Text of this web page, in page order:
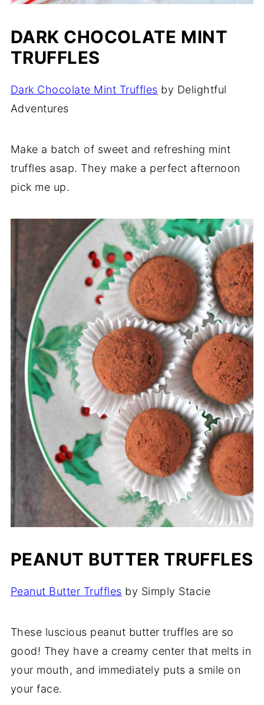
DARK CHOCOLATE MINT
TRUFFLES
Dark Chocolate Mint Truffles by Delightful
Adventures
Make a batch of sweet and refreshing mint
truffles asap. They make a perfect afternoon
pick me up.
PEANUT BUTTER TRUFFLES
Peanut Butter Truffles by Simply Stacie
These luscious peanut butter truffles are so
good! They have a creamy center that melts in
your mouth, and immediately puts a smile on
your face.